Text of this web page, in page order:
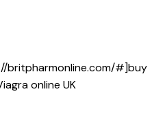
britpharmonline.com/#]buy
online UK